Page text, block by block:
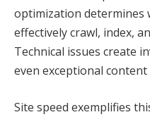
optimization determines
effectively crawl, index,
Technical issues create
even exceptional
Site speed exemplifies